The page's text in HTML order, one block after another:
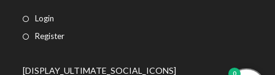
Login
Register
[DISPLAY_ULTIMATE_SOCIAL_ICONS] 0